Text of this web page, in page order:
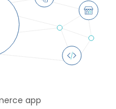
app